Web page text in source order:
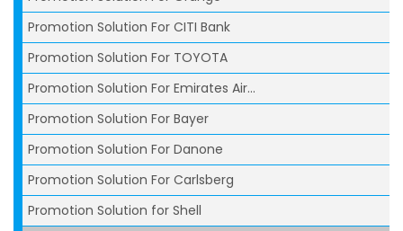
Promotion Solution For CITI Bank
Promotion Solution For TOYOTA
Promotion Solution For Emirates Air...
Promotion Solution For Bayer
Promotion Solution For Danone
Promotion Solution For Carlsberg
Promotion Solution for Shell